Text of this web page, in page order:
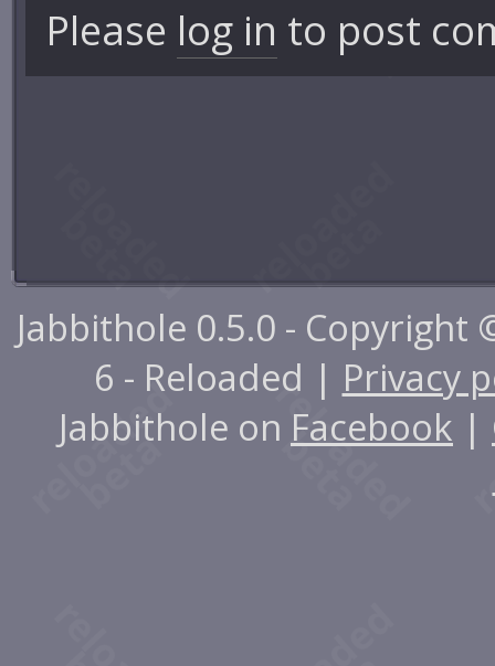
Please log in to post
Jabbithole 0.5.0 - Copyright
6 - Reloaded | Privacy
Jabbithole on Facebook |